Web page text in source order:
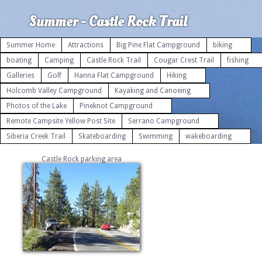
Summer - Castle Rock Trail
Summer Home Attractions Big Pine Flat Campground
biking
boating
Camping Castle Rock Trail Cougar Crest Trail
fishing
Galleries
Golf Hanna Flat Campground
Hiking
Holcomb Valley Campground
Kayaking and Canoeing
Photos of the Lake
Pineknot Campground
Remote Campsite Yellow Post Site
Serrano Campground
Siberia Creek Trail
Skateboarding Swimming wakeboarding
Castle Rock parking area